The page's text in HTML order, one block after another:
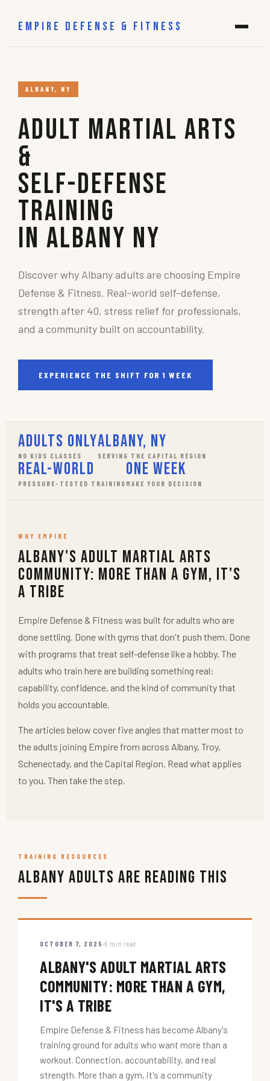
EMPIRE DEFENSE & FITNESS
ALBANY, NY
Adult Martial Arts
&
Self-Defense
Training
in Albany NY
Discover why Albany adults are choosing Empire
Defense & Fitness. Real-world self-defense,
strength after 40, stress relief for professionals,
and a community built on accountability.
EXPERIENCE THE SHIFT FOR 1 WEEK
Adults Only
NO KIDS CLASSES
Albany, NY
SERVING THE CAPITAL REGION
Real-World
PRESSURE-TESTED TRAINING
One Week
MAKE YOUR DECISION
WHY EMPIRE
Albany's Adult Martial Arts
Community: More Than a Gym, It's
a Tribe
Empire Defense & Fitness was built for adults who are
done settling. Done with gyms that don't push them. Done
with programs that treat self-defense like a hobby. The
adults who train here are building something real:
capability, confidence, and the kind of community that
holds you accountable.
The articles below cover five angles that matter most to
the adults joining Empire from across Albany, Troy,
Schenectady, and the Capital Region. Read what applies
to you. Then take the step.
TRAINING RESOURCES
Albany Adults Are Reading This
OCTOBER 7, 2025 5 min read
ALBANY'S ADULT MARTIAL ARTS
COMMUNITY: MORE THAN A GYM,
IT'S A TRIBE
Empire Defense & Fitness has become Albany's
training ground for adults who want more than a
workout. Connection, accountability, and real
strength. More than a gym, it's a community